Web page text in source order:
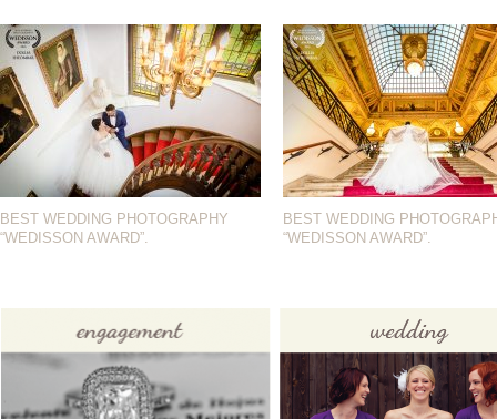
BEST WEDDING PHOTOGRAPHY
“WEDISSON AWARD”.
BEST WEDDING
“WEDISSON AWARD”.